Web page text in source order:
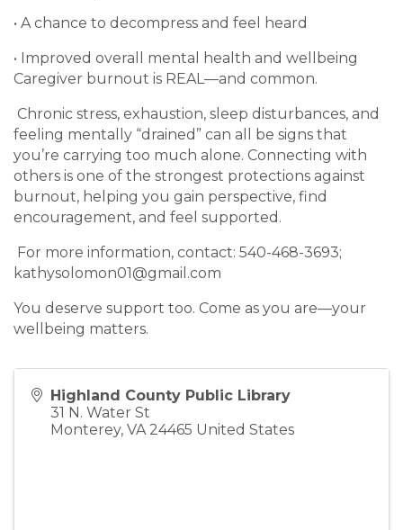
• A chance to decompress and feel heard
• Improved overall mental health and wellbeing
Caregiver burnout is REAL—and common.
Chronic stress, exhaustion, sleep disturbances, and
feeling mentally “drained” can all be signs that
you’re carrying too much alone. Connecting with
others is one of the strongest protections against
burnout, helping you gain perspective, find
encouragement, and feel supported.
For more information, contact: 540-468-3693;
kathysolomon01@gmail.com
You deserve support too. Come as you are—your
wellbeing matters.
Highland County Public Library
31 N. Water St
Monterey, VA 24465 United States